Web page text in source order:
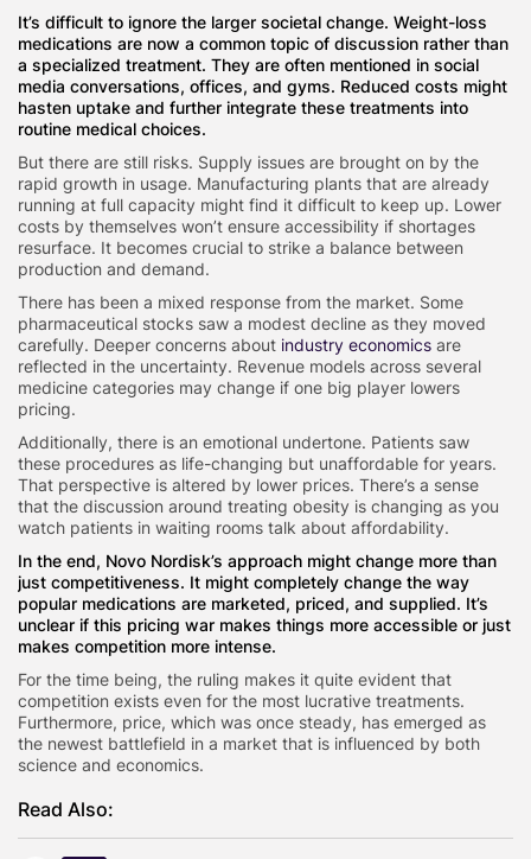
It’s difficult to ignore the larger societal change. Weight-loss
medications are now a common topic of discussion rather than
a specialized treatment. They are often mentioned in social
media conversations, offices, and gyms. Reduced costs might
hasten uptake and further integrate these treatments into
routine medical choices.
But there are still risks. Supply issues are brought on by the
rapid growth in usage. Manufacturing plants that are already
running at full capacity might find it difficult to keep up. Lower
costs by themselves won’t ensure accessibility if shortages
resurface. It becomes crucial to strike a balance between
production and demand.
There has been a mixed response from the market. Some
pharmaceutical stocks saw a modest decline as they moved
carefully. Deeper concerns about industry economics are
reflected in the uncertainty. Revenue models across several
medicine categories may change if one big player lowers
pricing.
Additionally, there is an emotional undertone. Patients saw
these procedures as life-changing but unaffordable for years.
That perspective is altered by lower prices. There’s a sense
that the discussion around treating obesity is changing as you
watch patients in waiting rooms talk about affordability.
In the end, Novo Nordisk’s approach might change more than
just competitiveness. It might completely change the way
popular medications are marketed, priced, and supplied. It’s
unclear if this pricing war makes things more accessible or just
makes competition more intense.
For the time being, the ruling makes it quite evident that
competition exists even for the most lucrative treatments.
Furthermore, price, which was once steady, has emerged as
the newest battlefield in a market that is influenced by both
science and economics.
Read Also: